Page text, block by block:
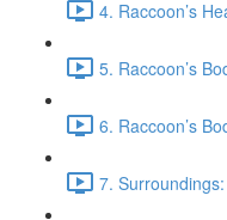
4. Raccoon’s
5. Raccoon’s
6. Raccoon’s
7.